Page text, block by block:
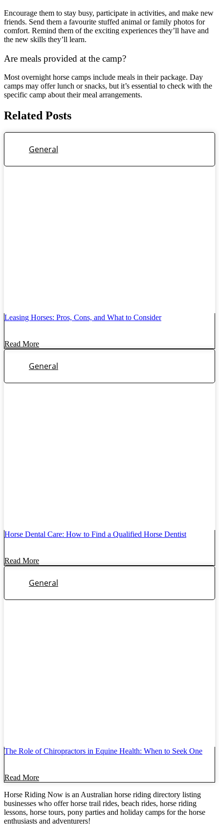
Encourage them to stay busy, participate in activities, and make new
friends. Send them a favourite stuffed animal or family photos for
comfort. Remind them of the exciting experiences they’ll have and
the new skills they’ll learn.
Are meals provided at the camp?
Most overnight horse camps include meals in their package. Day
camps may offer lunch or snacks, but it’s essential to check with the
specific camp about their meal arrangements.
Related Posts
General
Leasing Horses: Pros, Cons, and What to Consider
Read More
General
Horse Dental Care: How to Find a Qualified Horse Dentist
Read More
General
The Role of Chiropractors in Equine Health: When to Seek One
Read More
Horse Riding Now is an Australian horse riding directory listing
businesses who offer horse trail rides, beach rides, horse riding
lessons, horse tours, pony parties and holiday camps for the horse
enthusiasts and adventurers!